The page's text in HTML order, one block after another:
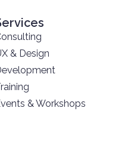
& Design
& Workshops